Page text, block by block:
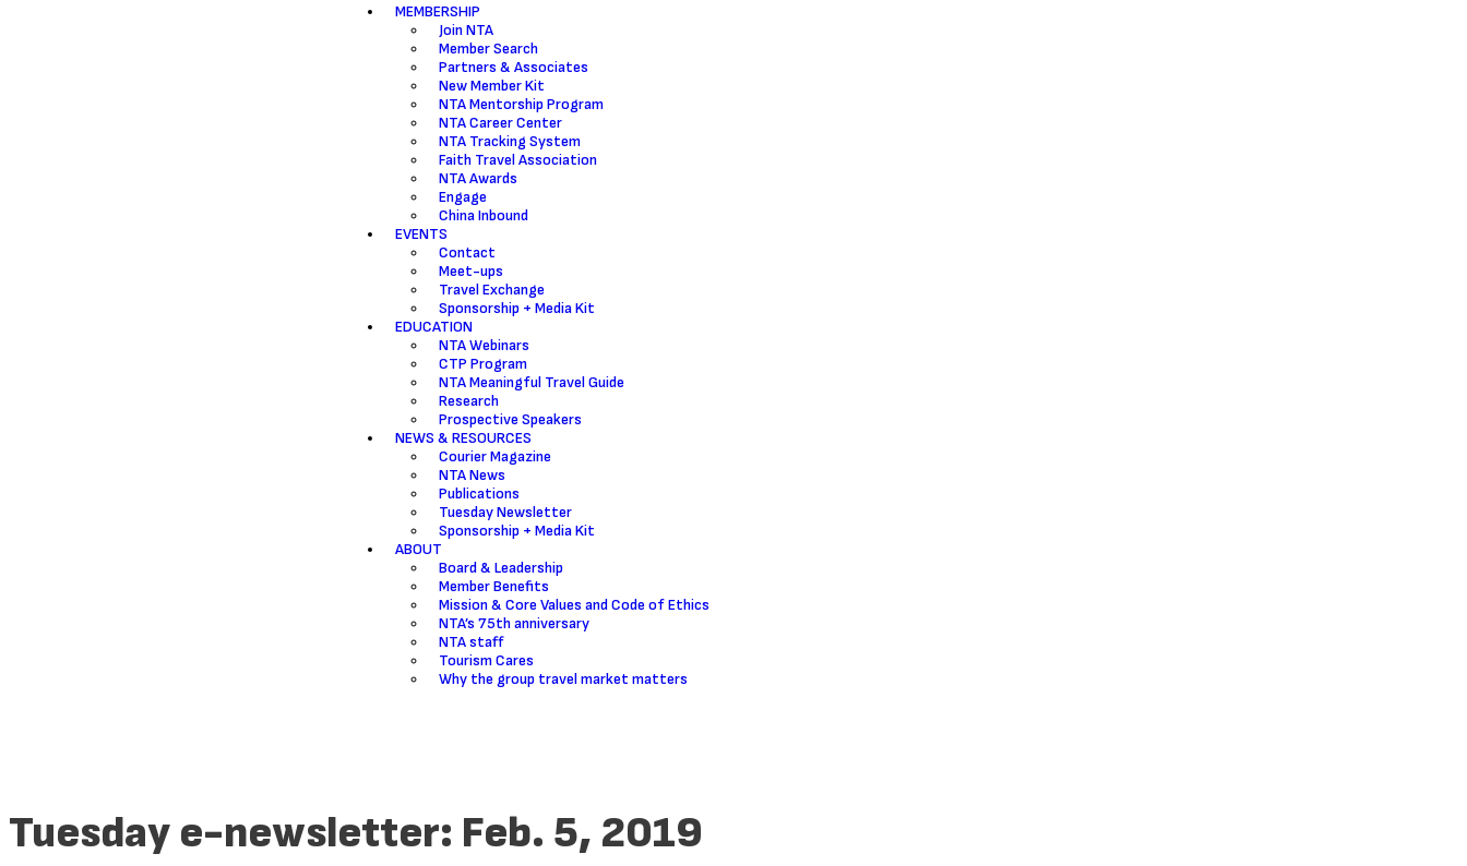
MEMBERSHIP
Join NTA
Member Search
Partners & Associates
New Member Kit
NTA Mentorship Program
NTA Career Center
NTA Tracking System
Faith Travel Association
NTA Awards
Engage
China Inbound
EVENTS
Contact
Meet-ups
Travel Exchange
Sponsorship + Media Kit
EDUCATION
NTA Webinars
CTP Program
NTA Meaningful Travel Guide
Research
Prospective Speakers
NEWS & RESOURCES
Courier Magazine
NTA News
Publications
Tuesday Newsletter
Sponsorship + Media Kit
ABOUT
Board & Leadership
Member Benefits
Mission & Core Values and Code of Ethics
NTA’s 75th anniversary
NTA staff
Tourism Cares
Why the group travel market matters
Tuesday e-newsletter: Feb. 5, 2019